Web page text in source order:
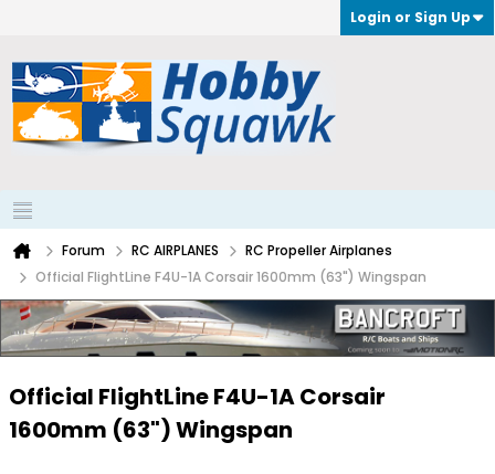
Login or Sign Up
Forum RC AIRPLANES
RC Propeller Airplanes
Official FlightLine F4U-1A Corsair 1600mm (63") Wingspan
Official FlightLine F4U-1A Corsair
1600mm (63") Wingspan